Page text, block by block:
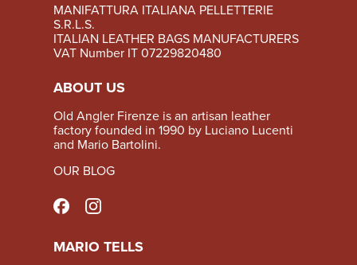
MANIFATTURA ITALIANA PELLETTERIE
S.R.L.S.
ITALIAN LEATHER BAGS MANUFACTURERS
VAT Number IT 07229820480
ABOUT US
Old Angler Firenze is an artisan leather
factory founded in 1990 by Luciano Lucenti
and Mario Bartolini.
OUR BLOG
MARIO TELLS